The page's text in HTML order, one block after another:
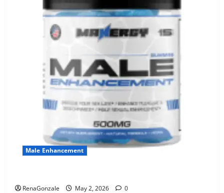
Male Enhancement
RenaGonzale May 2, 2026 0